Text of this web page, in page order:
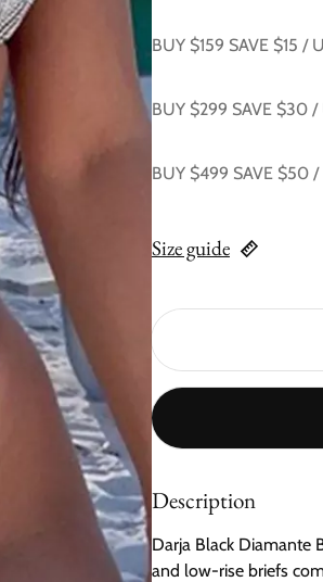
BUY $159 SAVE $15 /
BUY $299 SAVE $30
BUY $499 SAVE $50
Size guide
Description
Darja Black Diamante
and low-rise briefs